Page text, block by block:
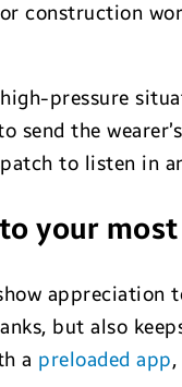
construction
pressure
send the
to listen in
your
but also
a preloaded app